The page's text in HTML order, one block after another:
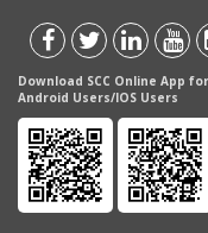
Download SCC Online App for
Android Users/IOS Users